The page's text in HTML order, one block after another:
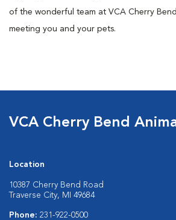
of the wonderful team at VCA Cherry
meeting you and your pets.
VCA Cherry Bend
Location
10387 Cherry Bend Road
Traverse City, MI 49684
Phone: 231-922-0500